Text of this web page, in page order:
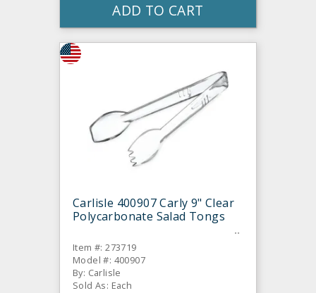
ADD TO CART
Carlisle 400907 Carly 9" Clear
Polycarbonate Salad Tongs
Item #: 273719
Model #: 400907
By: Carlisle
Sold As: Each